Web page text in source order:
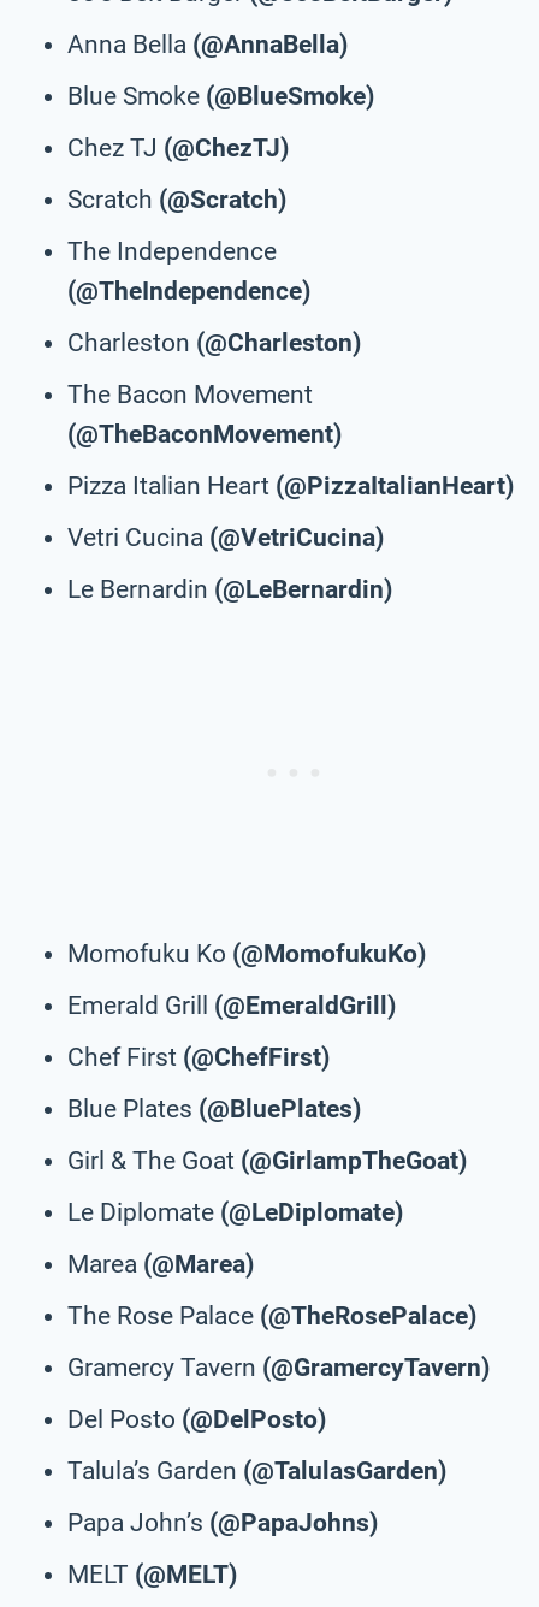
Anna Bella (@AnnaBella)
Blue Smoke (@BlueSmoke)
Chez TJ (@ChezTJ)
Scratch (@Scratch)
The Independence
(@TheIndependence)
Charleston (@Charleston)
The Bacon Movement
(@TheBaconMovement)
Pizza Italian Heart (@PizzaItalianHeart)
Vetri Cucina (@VetriCucina)
Le Bernardin (@LeBernardin)
Momofuku Ko (@MomofukuKo)
Emerald Grill (@EmeraldGrill)
Chef First (@ChefFirst)
Blue Plates (@BluePlates)
Girl & The Goat (@GirlampTheGoat)
Le Diplomate (@LeDiplomate)
Marea (@Marea)
The Rose Palace (@TheRosePalace)
Gramercy Tavern (@GramercyTavern)
Del Posto (@DelPosto)
Talula’s Garden (@TalulasGarden)
Papa John’s (@PapaJohns)
MELT (@MELT)